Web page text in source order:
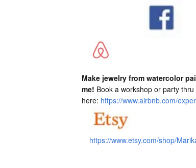
Make jewelry from watercolor
me! Book a workshop or party
here: https://www.airbnb.com/
https://www.etsy.com/shop/